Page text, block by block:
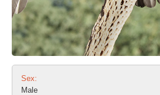
Sex:
Male